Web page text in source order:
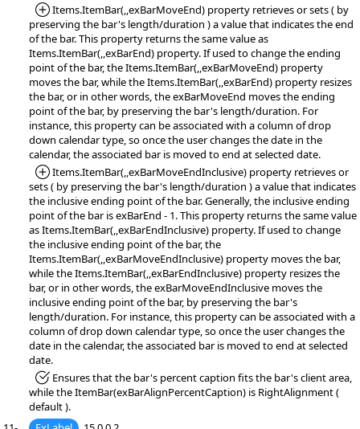
*Added:
Items.ItemBar(,,exBarMoveEnd) property retrieves or sets ( by
preserving the bar's length/duration ) a value that indicates the end
of the bar. This property returns the same value as
Items.ItemBar(,,exBarEnd) property. If used to change the ending
point of the bar, the Items.ItemBar(,,exBarMoveEnd) property
moves the bar, while the Items.ItemBar(,,exBarEnd) property resizes
the bar, or in other words, the exBarMoveEnd moves the ending
point of the bar, by preserving the bar's length/duration. For
instance, this property can be associated with a column of drop
down calendar type, so once the user changes the date in the
calendar, the associated bar is moved to end at selected date.
*Added:
Items.ItemBar(,,exBarMoveEndInclusive) property retrieves or
sets ( by preserving the bar's length/duration ) a value that indicates
the inclusive ending point of the bar. Generally, the inclusive ending
point of the bar is exBarEnd - 1. This property returns the same value
as Items.ItemBar(,,exBarEndInclusive) property. If used to change
the inclusive ending point of the bar, the
Items.ItemBar(,,exBarMoveEndInclusive) property moves the bar,
while the Items.ItemBar(,,exBarEndInclusive) property resizes the
bar, or in other words, the exBarMoveEndInclusive moves the
inclusive ending point of the bar, by preserving the bar's
length/duration. For instance, this property can be associated with a
column of drop down calendar type, so once the user changes the
date in the calendar, the associated bar is moved to end at selected
date.
*Fixed:Ensures that the bar's percent caption fits the bar's client area,
while the ItemBar(exBarAlignPercentCaption) is RightAlignment (
default ).